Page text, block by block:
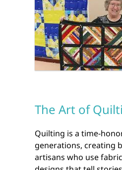
The Art of
Quilting is a time-
generations, creating
artisans who use